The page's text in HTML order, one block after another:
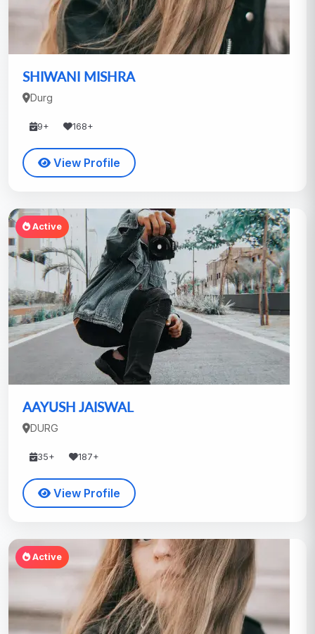
SHIWANI MISHRA
Durg
9+ 168+
View Profile
Active
AAYUSH JAISWAL
DURG
35+ 187+
View Profile
Active